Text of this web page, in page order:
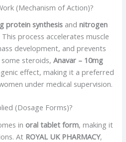
(Mechanism of Action)?
protein synthesis andnitrogen
process accelerates muscle
development, and prevents
some steroids,Anavar – 10mg
effect, making it a preferred
under medical supervision.
(Dosage Forms)?
in oral tablet form, making it
At ROYAL UK PHARMACY,